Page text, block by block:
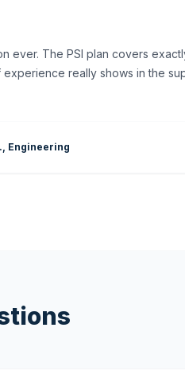
ever. The PSI plan covers
really shows in the
Engineering